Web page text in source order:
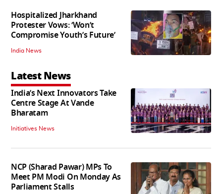
Hospitalized Jharkhand
Protester Vows: ‘Won’t
Compromise Youth’s Future’
India News
Latest News
India’s Next Innovators Take
Centre Stage At Vande
Bharatam
Initiatives News
NCP (Sharad Pawar) MPs To
Meet PM Modi On Monday As
Parliament Stalls